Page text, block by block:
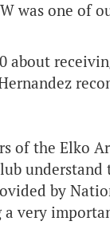
was one of
about
of the Elko
by
very